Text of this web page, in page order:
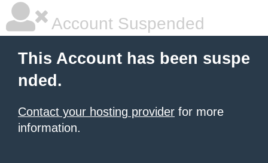
Account Suspended
This Account has been suspe
nded.
Contact your hosting provider for more
information.